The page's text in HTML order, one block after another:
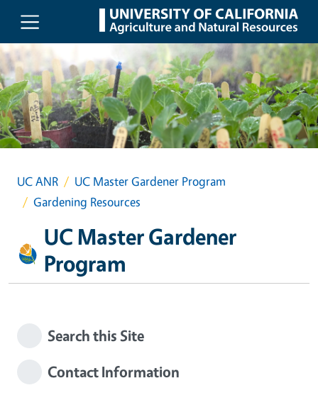
Skip to main content
UC ANR
UC Master Gardener Program
Gardening Resources
UC Master Gardener
Program
Search this Site
Contact Information